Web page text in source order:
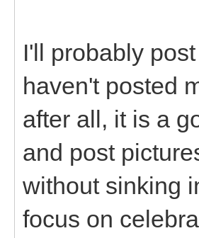
I'll probably
haven't posted
after all, it is a
and post
without sinking
focus on